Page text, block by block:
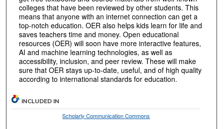
colleges that have been reviewed by other students. This
means that anyone with an internet connection can get a
top-notch education. OER also helps kids learn for life and
saves teachers time and money. Open educational
resources (OER) will soon have more interactive features,
AI and machine learning technologies, as well as
accessibility, inclusion, and peer review. These will make
sure that OER stays up-to-date, useful, and of high quality
according to international standards for education.
INCLUDED IN
Scholarly Communication Commons